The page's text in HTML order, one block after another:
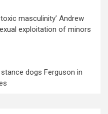
masculinity’ Andrew
exploitation of minors
dogs Ferguson in